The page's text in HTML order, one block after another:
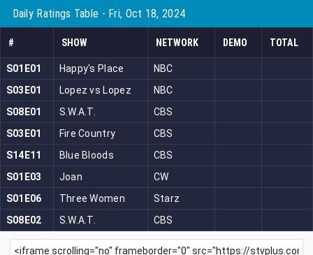
Daily Ratings Table - Fri, Oct 18, 2024
# SHOW NETWORK DEMO TOTAL
S01E01 Happy's Place
NBC
S03E01
Lopez vs Lopez
NBC
S08E01
S.W.A.T.
CBS
S03E01
Fire Country
CBS
S14E11
Blue Bloods
CBS
S01E03
Joan
CW
S01E06
Three Women
Starz
S08E02
S.W.A.T. CBS